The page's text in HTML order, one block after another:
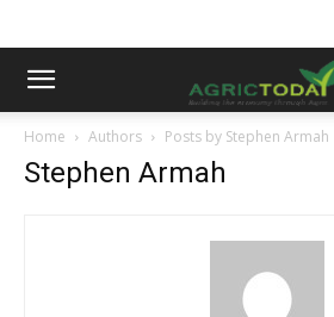
Home Authors Posts by Stephen Armah
Stephen Armah